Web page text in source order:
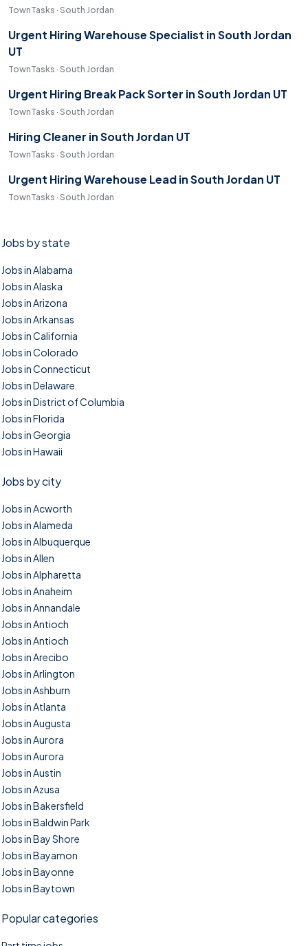
TownTasks · South Jordan
Urgent Hiring Warehouse Specialist in South Jordan
UT
TownTasks · South Jordan
Urgent Hiring Break Pack Sorter in South Jordan UT
TownTasks · South Jordan
Hiring Cleaner in South Jordan UT
TownTasks · South Jordan
Urgent Hiring Warehouse Lead in South Jordan UT
TownTasks · South Jordan
Jobs by state
Jobs in Alabama
Jobs in Alaska
Jobs in Arizona
Jobs in Arkansas
Jobs in California
Jobs in Colorado
Jobs in Connecticut
Jobs in Delaware
Jobs in District of Columbia
Jobs in Florida
Jobs in Georgia
Jobs in Hawaii
Jobs by city
Jobs in Acworth
Jobs in Alameda
Jobs in Albuquerque
Jobs in Allen
Jobs in Alpharetta
Jobs in Anaheim
Jobs in Annandale
Jobs in Antioch
Jobs in Antioch
Jobs in Arecibo
Jobs in Arlington
Jobs in Ashburn
Jobs in Atlanta
Jobs in Augusta
Jobs in Aurora
Jobs in Aurora
Jobs in Austin
Jobs in Azusa
Jobs in Bakersfield
Jobs in Baldwin Park
Jobs in Bay Shore
Jobs in Bayamon
Jobs in Bayonne
Jobs in Baytown
Popular categories